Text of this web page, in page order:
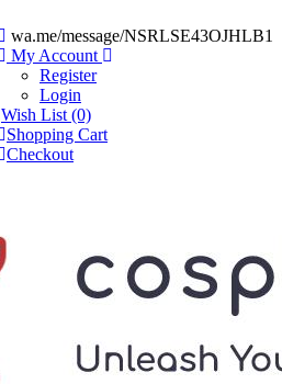
wa.me/message/NSRLSE43OJHLB1
My Account
Register
Login
Wish List (0)
Shopping Cart
Checkout